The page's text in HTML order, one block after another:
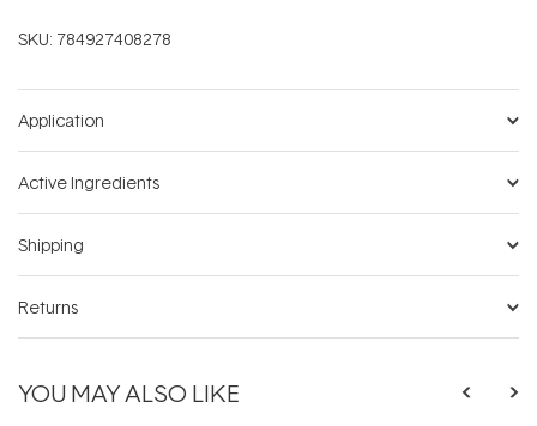
SKU: 784927408278
Application
Active Ingredients
Shipping
Returns
YOU MAY ALSO LIKE